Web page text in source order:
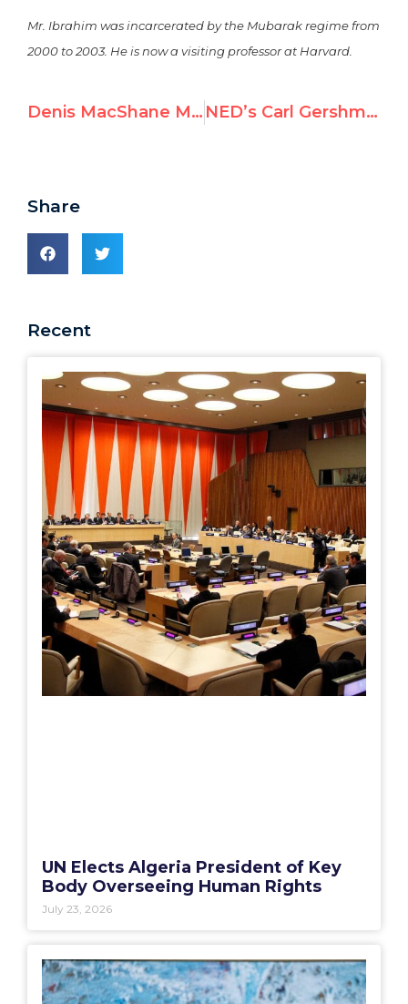
Mr. Ibrahim was incarcerated by the Mubarak regime from
2000 to 2003. He is now a visiting professor at Harvard.
Denis MacShane MP, Member of the UK Parliament, at Durban II Parallel Conference NED’s Carl Gershman speaks in Africa for human rights while perpetrators obfuscate at Durban II
Share
Recent
UN Elects Algeria President of Key
Body Overseeing Human Rights
July 23, 2026